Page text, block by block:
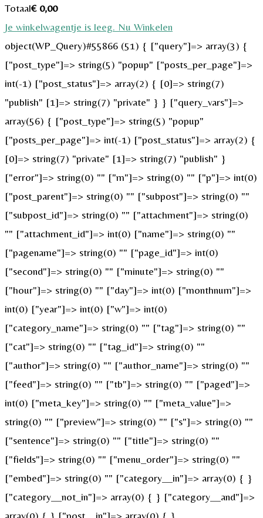
Totaal€0,00
Je winkelwagentje is leeg. Nu Winkelen
object(WP_Query)#55866 (51) { ["query"]=> array(3) {
["post_type"]=> string(5) "popup" ["posts_per_page"]=>
int(-1) ["post_status"]=> array(2) { [0]=> string(7)
"publish" [1]=> string(7) "private" } } ["query_vars"]=>
array(56) { ["post_type"]=> string(5) "popup"
["posts_per_page"]=> int(-1) ["post_status"]=> array(2) {
[0]=> string(7) "private" [1]=> string(7) "publish" }
["error"]=> string(0) "" ["m"]=> string(0) "" ["p"]=> int(0)
["post_parent"]=> string(0) "" ["subpost"]=> string(0) ""
["subpost_id"]=> string(0) "" ["attachment"]=> string(0)
"" ["attachment_id"]=> int(0) ["name"]=> string(0) ""
["pagename"]=> string(0) "" ["page_id"]=> int(0)
["second"]=> string(0) "" ["minute"]=> string(0) ""
["hour"]=> string(0) "" ["day"]=> int(0) ["monthnum"]=>
int(0) ["year"]=> int(0) ["w"]=> int(0)
["category_name"]=> string(0) "" ["tag"]=> string(0) ""
["cat"]=> string(0) "" ["tag_id"]=> string(0) ""
["author"]=> string(0) "" ["author_name"]=> string(0) ""
["feed"]=> string(0) "" ["tb"]=> string(0) "" ["paged"]=>
int(0) ["meta_key"]=> string(0) "" ["meta_value"]=>
string(0) "" ["preview"]=> string(0) "" ["s"]=> string(0) ""
["sentence"]=> string(0) "" ["title"]=> string(0) ""
["fields"]=> string(0) "" ["menu_order"]=> string(0) ""
["embed"]=> string(0) "" ["category__in"]=> array(0) { }
["category__not_in"]=> array(0) { } ["category__and"]=>
array(0) { } ["post__in"]=> array(0) { }